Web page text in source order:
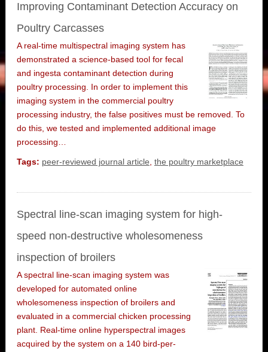
Improving Contaminant Detection Accuracy on
Poultry Carcasses
A real-time multispectral imaging system has
demonstrated a science-based tool for fecal
and ingesta contaminant detection during
poultry processing. In order to implement this
imaging system in the commercial poultry
processing industry, the false positives must be removed. To
do this, we tested and implemented additional image
processing…
Tags: peer-reviewed journal article, the poultry marketplace
Spectral line-scan imaging system for high-
speed non-destructive wholesomeness
inspection of broilers
A spectral line-scan imaging system was
developed for automated online
wholesomeness inspection of broilers and
evaluated in a commercial chicken processing
plant. Real-time online hyperspectral images
acquired by the system on a 140 bird-per-